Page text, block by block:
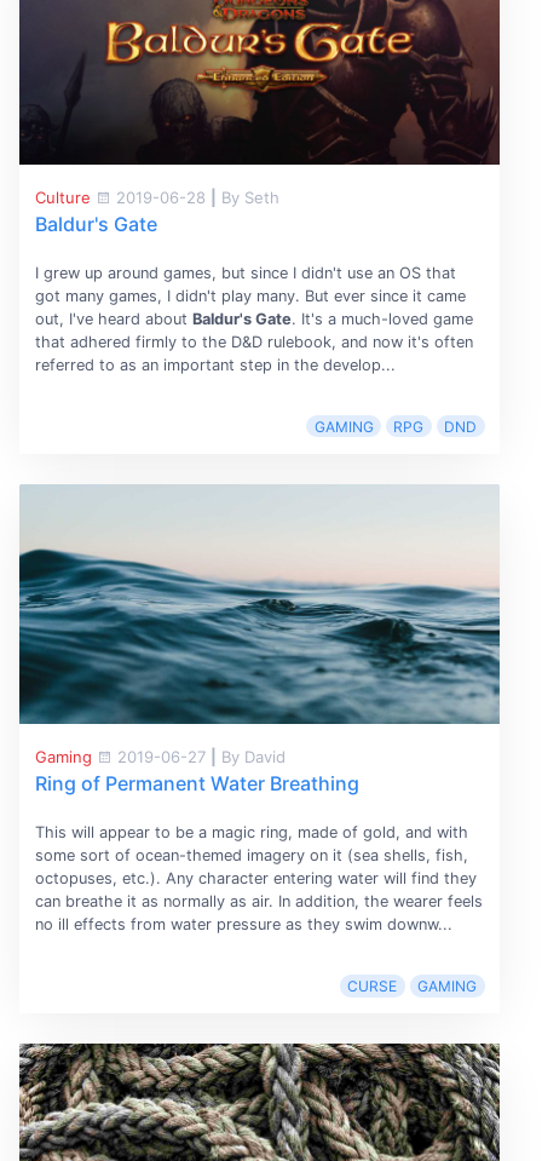
Culture 2019-06-28 By Seth
Baldur's Gate
I grew up around games, but since I didn't use an OS that
got many games, I didn't play many. But ever since it came
out, I've heard about Baldur's Gate. It's a much-loved game
that adhered firmly to the D&D rulebook, and now it's often
referred to as an important step in the develop...
GAMING RPG DND
Gaming 2019-06-27 By David
Ring of Permanent Water Breathing
This will appear to be a magic ring, made of gold, and with
some sort of ocean-themed imagery on it (sea shells, fish,
octopuses, etc.). Any character entering water will find they
can breathe it as normally as air. In addition, the wearer feels
no ill effects from water pressure as they swim downw...
CURSE GAMING